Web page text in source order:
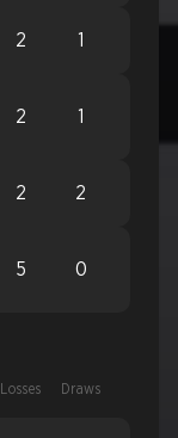
2 1
2 1
2 2
5 0
Losses Draws